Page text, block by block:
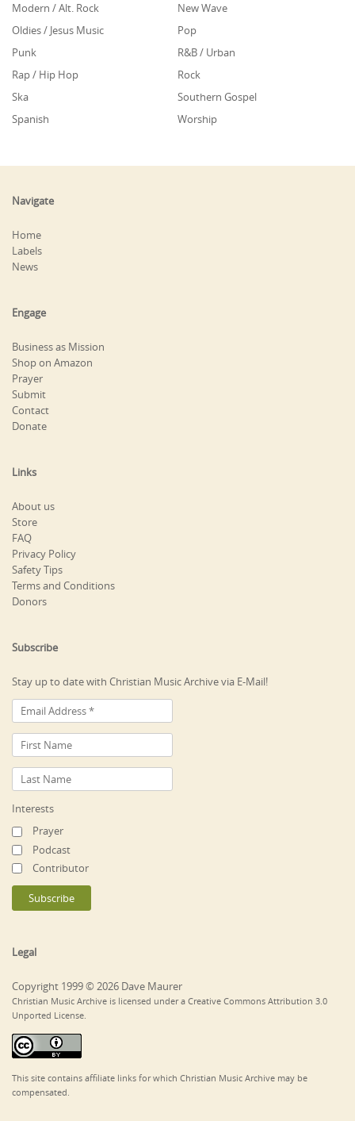
Modern / Alt. Rock
New Wave
Oldies / Jesus Music
Pop
Punk
R&B / Urban
Rap / Hip Hop
Rock
Ska
Southern Gospel
Spanish
Worship
Navigate
Home
Labels
News
Engage
Business as Mission
Shop on Amazon
Prayer
Submit
Contact
Donate
Links
About us
Store
FAQ
Privacy Policy
Safety Tips
Terms and Conditions
Donors
Subscribe
Stay up to date with Christian Music Archive via E-Mail!
Interests
Prayer
Podcast
Contributor
Legal
Copyright 1999 © 2026 Dave Maurer
Christian Music Archive is licensed under a Creative Commons Attribution 3.0
Unported License.
This site contains affiliate links for which Christian Music Archive may be
compensated.